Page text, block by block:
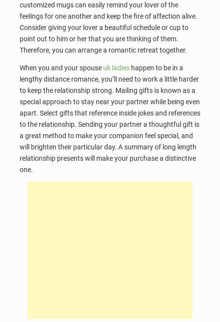
customized mugs can easily remind your lover of the
feelings for one another and keep the fire of affection alive.
Consider giving your lover a beautiful schedule or cup to
point out to him or her that you are thinking of them.
Therefore, you can arrange a romantic retreat together.
When you and your spouse uk ladies happen to be in a
lengthy distance romance, you’ll need to work a little harder
to keep the relationship strong. Mailing gifts is known as a
special approach to stay near your partner while being even
apart. Select gifts that reference inside jokes and references
to the relationship. Sending your partner a thoughtful gift is
a great method to make your companion feel special, and
will brighten their particular day. A summary of long length
relationship presents will make your purchase a distinctive
one.